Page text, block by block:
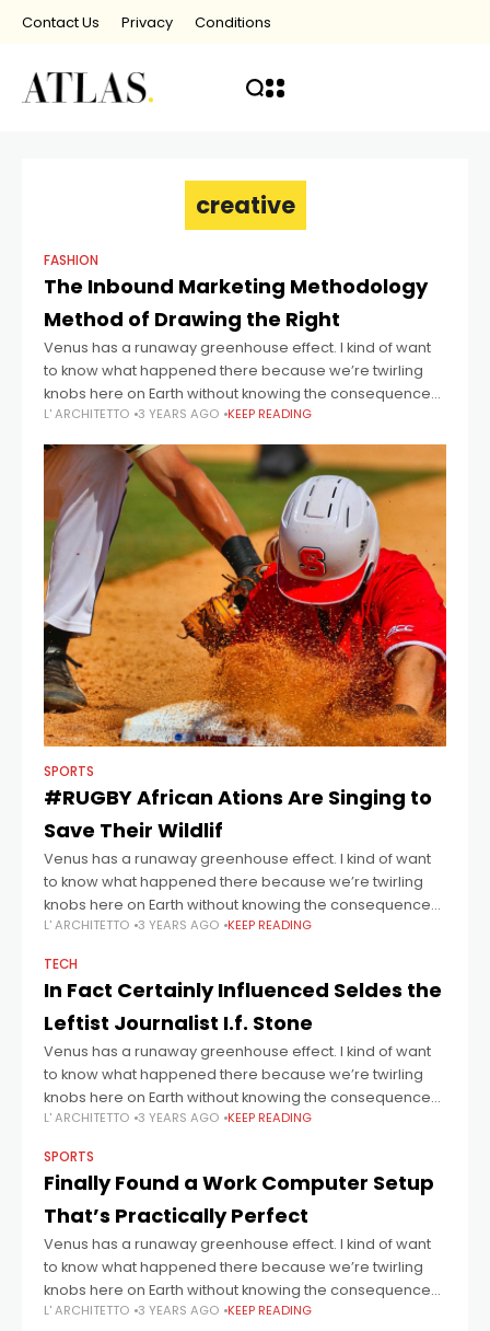
Contact Us Privacy Conditions
creative
FASHION
The Inbound Marketing Methodology
Method of Drawing the Right
Venus has a runaway greenhouse effect. I kind of want
to know what happened there because we’re twirling
knobs here on Earth without knowing the consequences
of it. Mars once
L' ARCHITETTO 3 YEARS AGO KEEP READING
SPORTS
#RUGBY African Ations Are Singing to
Save Their Wildlif
Venus has a runaway greenhouse effect. I kind of want
to know what happened there because we’re twirling
knobs here on Earth without knowing the consequences
of it. Mars once
L' ARCHITETTO 3 YEARS AGO KEEP READING
TECH
In Fact Certainly Influenced Seldes the
Leftist Journalist I.f. Stone
Venus has a runaway greenhouse effect. I kind of want
to know what happened there because we’re twirling
knobs here on Earth without knowing the consequences
of it. Mars once
L' ARCHITETTO 3 YEARS AGO KEEP READING
SPORTS
Finally Found a Work Computer Setup
That’s Practically Perfect
Venus has a runaway greenhouse effect. I kind of want
to know what happened there because we’re twirling
knobs here on Earth without knowing the consequences
of it. Mars once
L' ARCHITETTO 3 YEARS AGO KEEP READING